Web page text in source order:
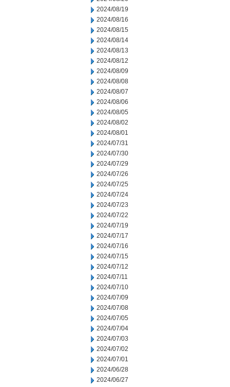
2024/08/19
2024/08/16
2024/08/15
2024/08/14
2024/08/13
2024/08/12
2024/08/09
2024/08/08
2024/08/07
2024/08/06
2024/08/05
2024/08/02
2024/08/01
2024/07/31
2024/07/30
2024/07/29
2024/07/26
2024/07/25
2024/07/24
2024/07/23
2024/07/22
2024/07/19
2024/07/17
2024/07/16
2024/07/15
2024/07/12
2024/07/11
2024/07/10
2024/07/09
2024/07/08
2024/07/05
2024/07/04
2024/07/03
2024/07/02
2024/07/01
2024/06/28
2024/06/27